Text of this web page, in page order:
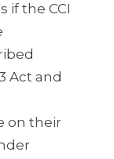
if the CCI
Act and
on their